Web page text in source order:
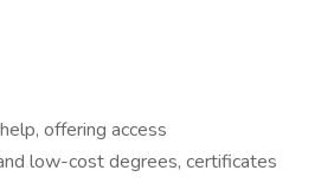
offering access
low-cost degrees, certificates